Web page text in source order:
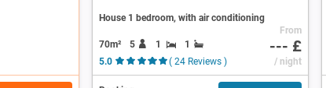
House 1 bedroom, with air conditioning
70m² 5 1
1
5.0
( 24 Reviews )
From
--- £
/ night